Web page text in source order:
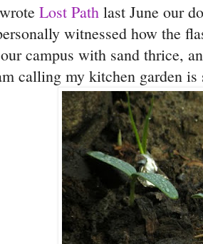
Lost Path last June our
witnessed how the
campus with sand thrice,
calling my kitchen garden is